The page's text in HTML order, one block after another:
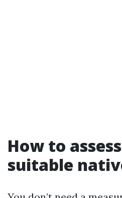
How to
suitable